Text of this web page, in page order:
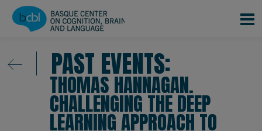
Skip to main content
PAST EVENTS:
THOMAS HANNAGAN.
CHALLENGING THE DEEP
LEARNING APPROACH TO